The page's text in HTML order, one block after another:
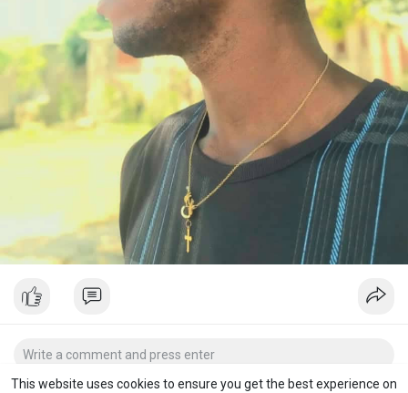
This website uses cookies to ensure you get the best experience on